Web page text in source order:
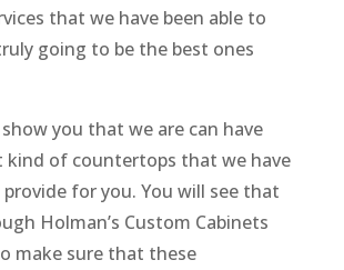
that we have been able to
going to be the best ones
you that we are can have
kind of countertops that we have
provide for you. You will see that
Holman’s Custom Cabinets
make sure that these